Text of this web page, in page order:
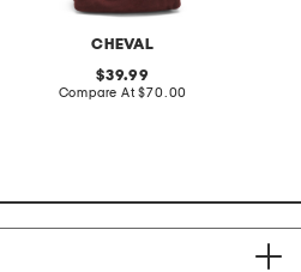
CHEVAL
original
price:
39.99
Compare At compare
$70.00